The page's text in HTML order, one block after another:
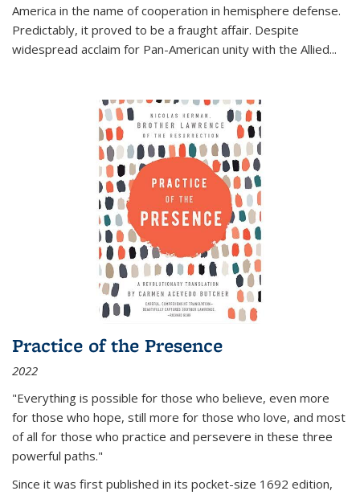
America in the name of cooperation in hemisphere defense.
Predictably, it proved to be a fraught affair. Despite
widespread acclaim for Pan-American unity with the Allied...
Practice of the Presence
2022
"Everything is possible for those who believe, even more
for those who hope, still more for those who love, and most
of all for those who practice and persevere in these three
powerful paths."
Since it was first published in its pocket-size 1692 edition,